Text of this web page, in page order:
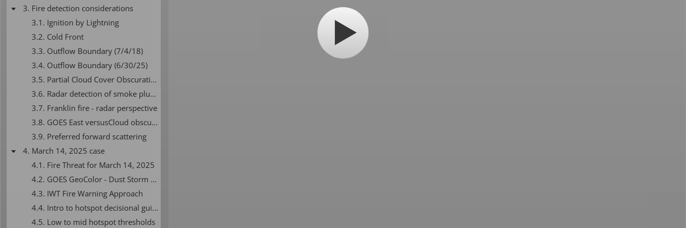
3. Fire detection considerations
3.1. Ignition by Lightning
3.2. Cold Front
3.3. Outflow Boundary (7/4/18)
3.4. Outflow Boundary (6/30/25)
3.5. Partial Cloud Cover Obscuration
3.6. Radar detection of smoke plumes
3.7. Franklin fire - radar perspective
3.8. GOES East versusCloud obscuration due to GOES perspective
3.9. Preferred forward scattering
4. March 14, 2025 case
4.1. Fire Threat for March 14, 2025
4.2. GOES GeoColor - Dust Storm and Smoke
4.3. IWT Fire Warning Approach
4.4. Intro to hotspot decisional guidance
4.5. Low to mid hotspot thresholds